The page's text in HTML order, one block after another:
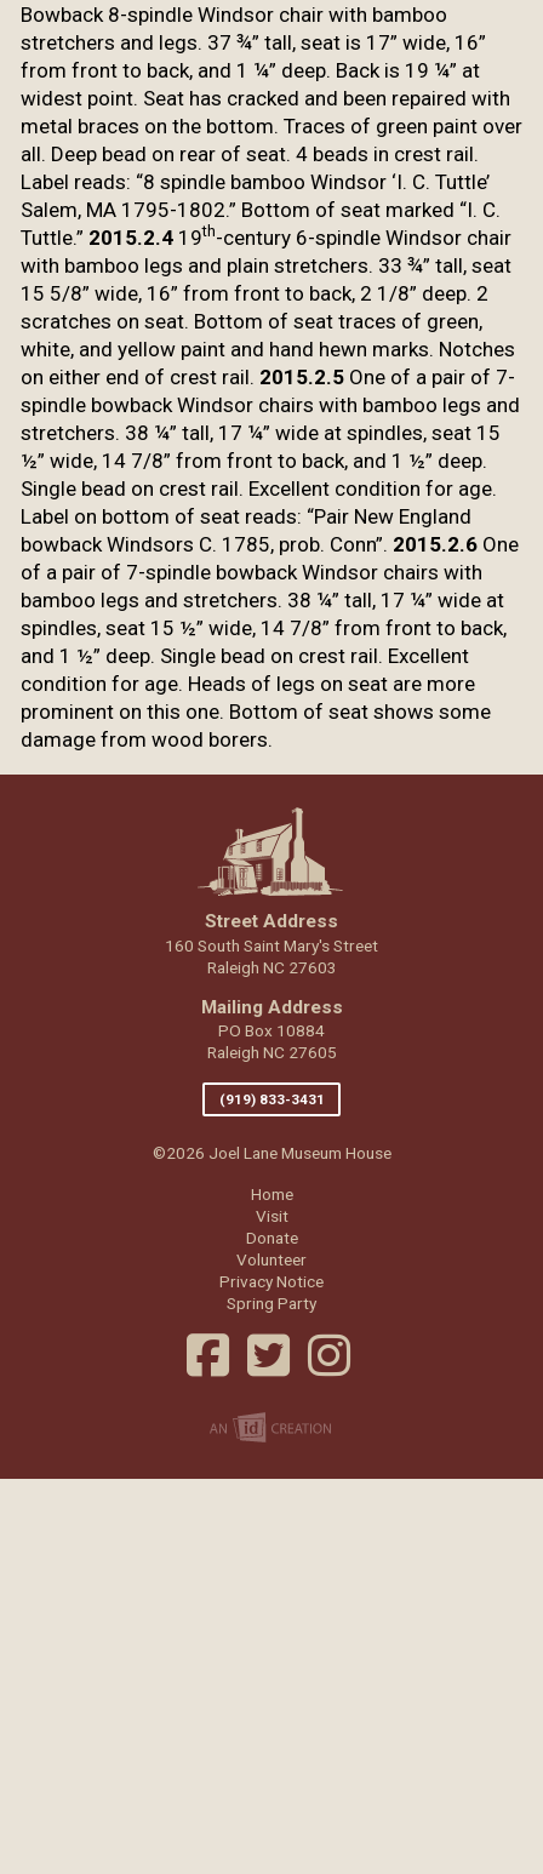
Bowback 8-spindle Windsor chair with bamboo
stretchers and legs. 37 ¾” tall, seat is 17” wide, 16”
from front to back, and 1 ¼” deep. Back is 19 ¼” at
widest point. Seat has cracked and been repaired with
metal braces on the bottom. Traces of green paint over
all. Deep bead on rear of seat. 4 beads in crest rail.
Label reads: “8 spindle bamboo Windsor ‘I. C. Tuttle’
Salem, MA 1795-1802.” Bottom of seat marked “I. C.
Tuttle.” 2015.2.4 19th-century 6-spindle Windsor chair
with bamboo legs and plain stretchers. 33 ¾” tall, seat
15 5/8” wide, 16” from front to back, 2 1/8” deep. 2
scratches on seat. Bottom of seat traces of green,
white, and yellow paint and hand hewn marks. Notches
on either end of crest rail. 2015.2.5 One of a pair of 7-
spindle bowback Windsor chairs with bamboo legs and
stretchers. 38 ¼” tall, 17 ¼” wide at spindles, seat 15
½” wide, 14 7/8” from front to back, and 1 ½” deep.
Single bead on crest rail. Excellent condition for age.
Label on bottom of seat reads: “Pair New England
bowback Windsors C. 1785, prob. Conn”. 2015.2.6 One
of a pair of 7-spindle bowback Windsor chairs with
bamboo legs and stretchers. 38 ¼” tall, 17 ¼” wide at
spindles, seat 15 ½” wide, 14 7/8” from front to back,
and 1 ½” deep. Single bead on crest rail. Excellent
condition for age. Heads of legs on seat are more
prominent on this one. Bottom of seat shows some
damage from wood borers.
Street Address
160 South Saint Mary's Street
Raleigh NC 27603
Mailing Address
PO Box 10884
Raleigh NC 27605
(919) 833-3431
©2026 Joel Lane Museum House
Home
Visit
Donate
Volunteer
Privacy Notice
Spring Party